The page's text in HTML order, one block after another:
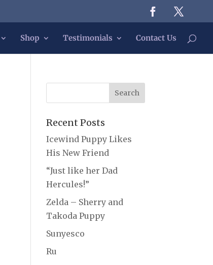
Shop Testimonials Contact Us
Recent Posts
Icewind Puppy Likes
His New Friend
“Just like her Dad
Hercules!”
Zelda – Sherry and
Takoda Puppy
Sunyesco
Ru